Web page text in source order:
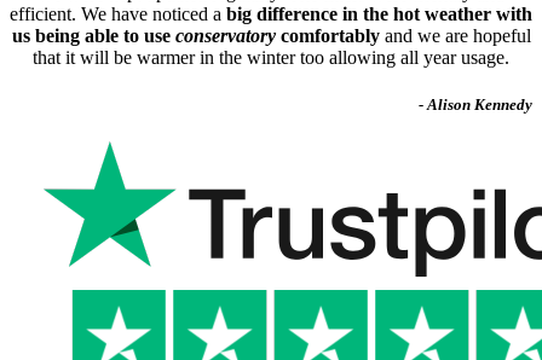
efficient. We have noticed a big difference in the hot weather with
us being able to use conservatorycomfortablyand we are hopeful
that it will be warmer in the winter too allowing all year usage.
- Alison Kennedy